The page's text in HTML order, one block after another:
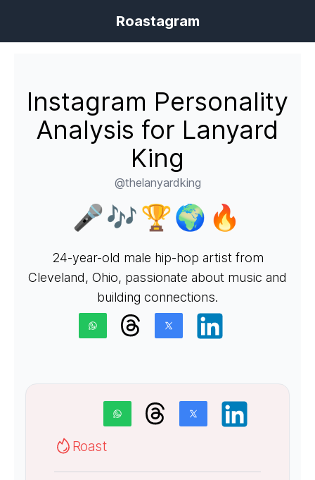
Roastagram
Instagram Personality
Analysis for Lanyard
King
@thelanyardking
🎤🎶🏆🌍🔥
24-year-old male hip-hop artist from
Cleveland, Ohio, passionate about music and
building connections.
Roast